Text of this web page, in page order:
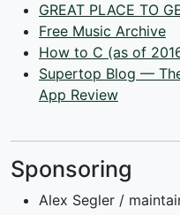
GREAT PLACE TO
Free Music Archive
How to C (as of
Supertop Blog —
App Review
Sponsoring
Alex Segler /